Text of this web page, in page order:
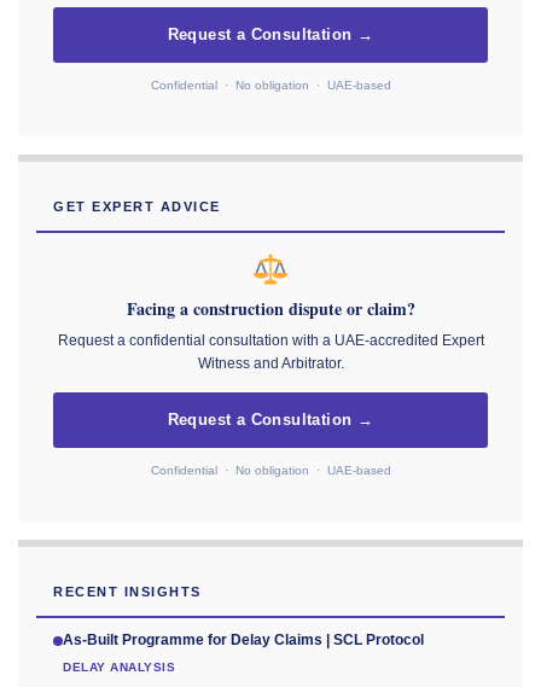
Request a Consultation →
Confidential · No obligation · UAE-based
GET EXPERT ADVICE
Facing a construction dispute or claim?
Request a confidential consultation with a UAE-accredited Expert
Witness and Arbitrator.
Request a Consultation →
Confidential · No obligation · UAE-based
RECENT INSIGHTS
As-Built Programme for Delay Claims | SCL Protocol
DELAY ANALYSIS